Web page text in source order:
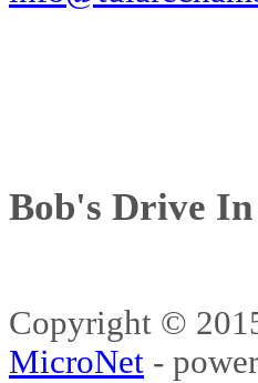
Bob's Drive
Copyright ©
MicroNet -